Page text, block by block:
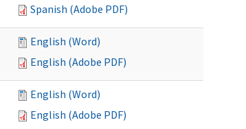
Spanish (Adobe PDF)
English (Word)
English (Adobe PDF)
English (Word)
English (Adobe PDF)